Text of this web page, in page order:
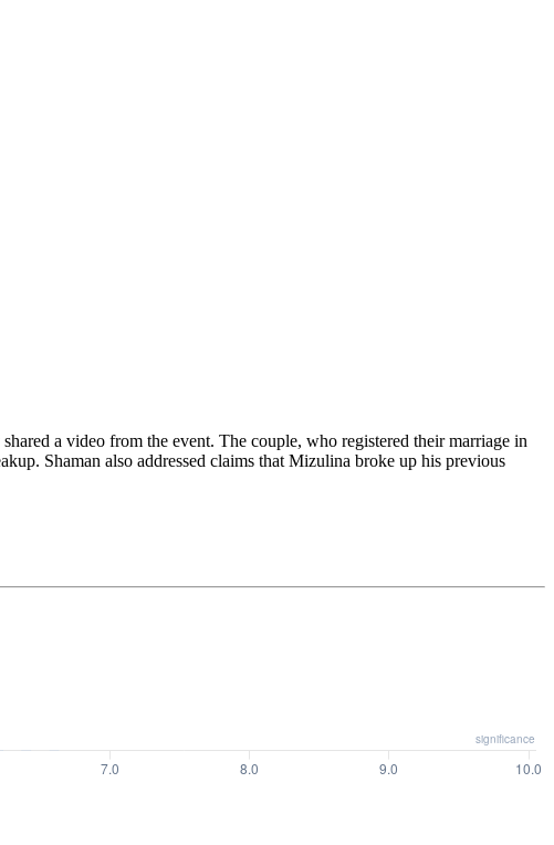
a video from the event. The couple, who registered their marriage in
Shaman also addressed claims that Mizulina broke up his previous